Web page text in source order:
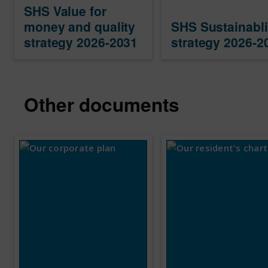
SHS Value for
money and quality
strategy 2026-2031
SHS
strategy 2026-
Other documents